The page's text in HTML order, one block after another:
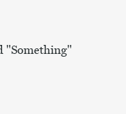
"Something"